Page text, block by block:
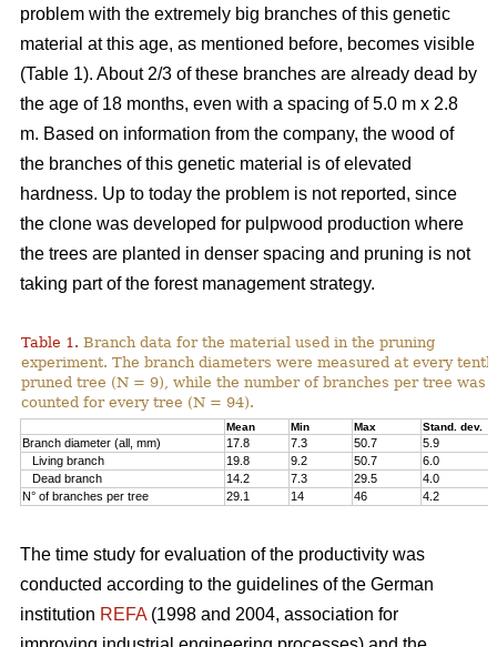
problem with the extremely big branches of this genetic
material at this age, as mentioned before, becomes visible
(Table 1). About 2/3 of these branches are already dead by
the age of 18 months, even with a spacing of 5.0 m x 2.8
m. Based on information from the company, the wood of
the branches of this genetic material is of elevated
hardness. Up to today the problem is not reported, since
the clone was developed for pulpwood production where
the trees are planted in denser spacing and pruning is not
taking part of the forest management strategy.
Table 1. Branch data for the material used in the pruning
experiment. The branch diameters were measured at every tenth
pruned tree (N = 9), while the number of branches per tree was
counted for every tree (N = 94).
Mean Min Max Stand. dev.
Branch diameter (all, mm) 17.8 7.3 50.7
5.9
Living branch
19.8 9.2 50.7
6.0
Dead branch
14.2 7.3 29.5
4.0
N° of branches per tree
29.1 14 46 4.2
The time study for evaluation of the productivity was
conducted according to the guidelines of the German
institution REFA(1998 and 2004, association for